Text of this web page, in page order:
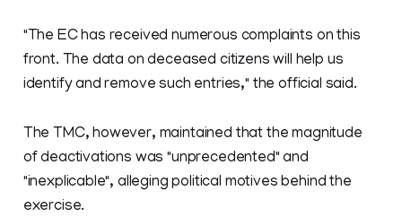
"The EC has received numerous complaints on this
front. The data on deceased citizens will help us
identify and remove such entries," the official said.
The TMC, however, maintained that the magnitude
of deactivations was "unprecedented" and
"inexplicable", alleging political motives behind the
exercise.